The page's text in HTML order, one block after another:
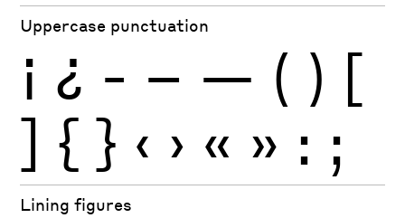
Uppercase punctuation
¡ ¿ - – — ( ) [
] { } ‹ › « » : ;
Lining figures